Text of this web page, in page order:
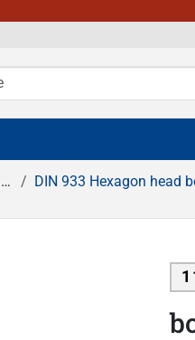
DIN 933 Hexagon head bolt